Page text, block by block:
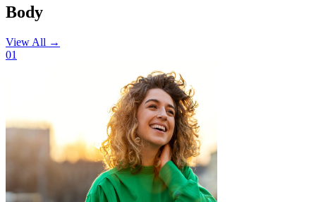
Body
View All →
01